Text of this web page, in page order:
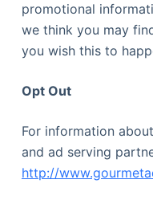
promotional
we think you may
you wish this to
Opt Out
For information
and ad serving
http://